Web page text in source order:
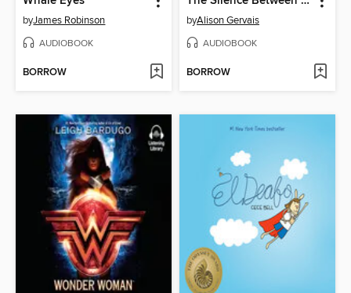
byJames Robinson
AUDIOBOOK
BORROW
byAlison Gervais
AUDIOBOOK
BORROW